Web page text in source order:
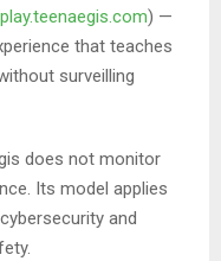
) —
that teaches
surveilling
does not monitor
Its model applies
and